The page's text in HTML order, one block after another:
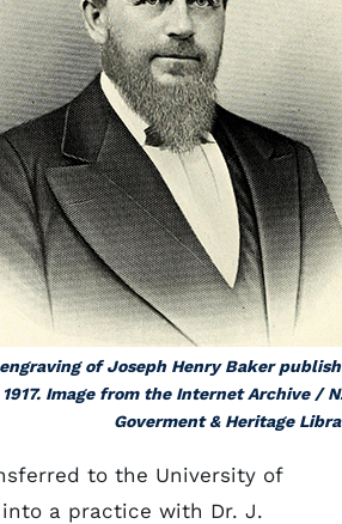
of Joseph Henry Baker
Image from the Internet Archive /
Goverment & Heritage
to the University of
into a practice with Dr. J.